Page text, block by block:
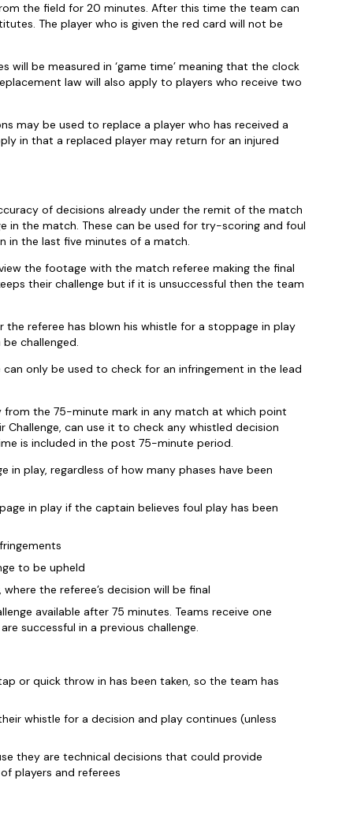
the field for 20 minutes. After this time the team can
The player who is given the red card will not be
will be measured in ‘game time’ meaning that the clock
law will also apply to players who receive two
may be used to replace a player who has received a
in that a replaced player may return for an injured
of decisions already under the remit of the match
in the match. These can be used for try-scoring and foul
in the last five minutes of a match.
the footage with the match referee making the final
their challenge but if it is unsuccessful then the team
referee has blown his whistle for a stoppage in play
challenged.
only be used to check for an infringement in the lead
from the 75-minute mark in any match at which point
can use it to check any whistled decision
is included in the post 75-minute period.
in play, regardless of how many phases have been
in play if the captain believes foul play has been
to be upheld
the referee’s decision will be final
available after 75 minutes. Teams receive one
successful in a previous challenge.
or quick throw in has been taken, so the team has
whistle for a decision and play continues (unless
they are technical decisions that could provide
players and referees